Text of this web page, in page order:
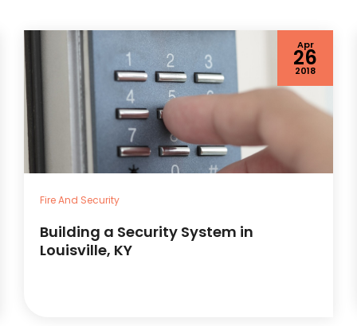
Apr
26
2018
Fire And Security
Building a Security System in
Louisville, KY